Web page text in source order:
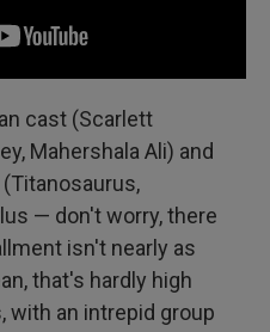
cast (Scarlett
Mahershala Ali) and
— don't worry, there
isn't nearly as
that's hardly high
an intrepid group